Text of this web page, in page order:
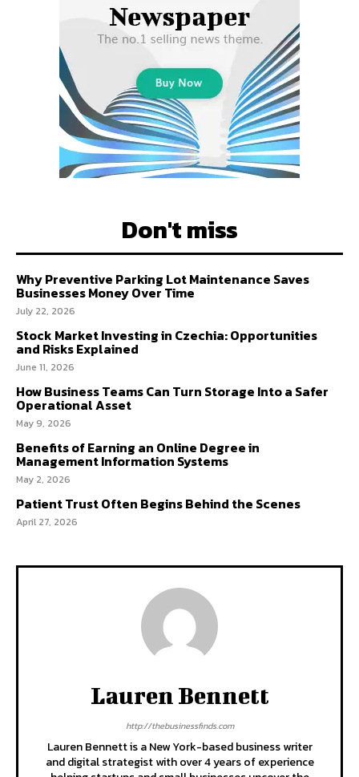
Don't miss
Why Preventive Parking Lot Maintenance Saves
Businesses Money Over Time
July 22, 2026
Stock Market Investing in Czechia: Opportunities
and Risks Explained
June 11, 2026
How Business Teams Can Turn Storage Into a Safer
Operational Asset
May 9, 2026
Benefits of Earning an Online Degree in
Management Information Systems
May 2, 2026
Patient Trust Often Begins Behind the Scenes
April 27, 2026
Lauren Bennett
http://thebusinessfinds.com
Lauren Bennett is a New York-based business writer
and digital strategist with over 4 years of experience